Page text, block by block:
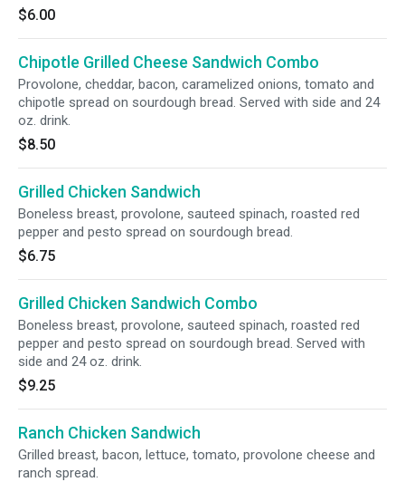
$6.00
Chipotle Grilled Cheese Sandwich Combo
Provolone, cheddar, bacon, caramelized onions, tomato and
chipotle spread on sourdough bread. Served with side and 24
oz. drink.
$8.50
Grilled Chicken Sandwich
Boneless breast, provolone, sauteed spinach, roasted red
pepper and pesto spread on sourdough bread.
$6.75
Grilled Chicken Sandwich Combo
Boneless breast, provolone, sauteed spinach, roasted red
pepper and pesto spread on sourdough bread. Served with
side and 24 oz. drink.
$9.25
Ranch Chicken Sandwich
Grilled breast, bacon, lettuce, tomato, provolone cheese and
ranch spread.